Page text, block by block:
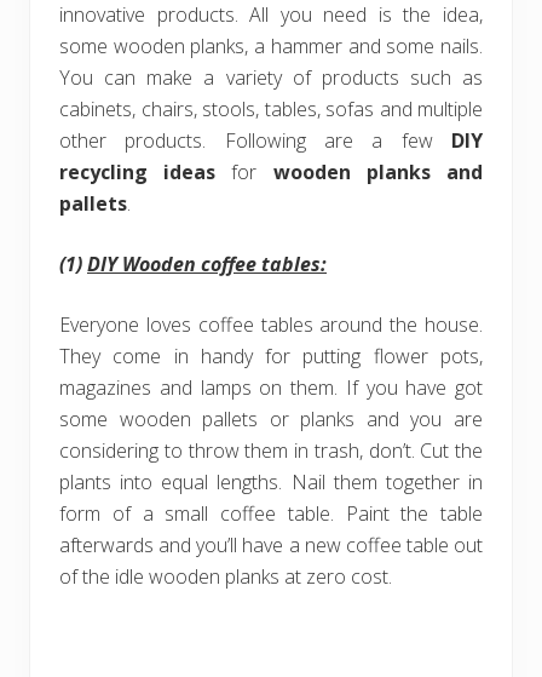
innovative products. All you need is the idea,
some wooden planks, a hammer and some nails.
You can make a variety of products such as
cabinets, chairs, stools, tables, sofas and multiple
other products. Following are a few DIY
recycling ideas for wooden planks and
pallets.
(1)DIY Wooden coffee tables:
Everyone loves coffee tables around the house.
They come in handy for putting flower pots,
magazines and lamps on them. If you have got
some wooden pallets or planks and you are
considering to throw them in trash, don’t. Cut the
plants into equal lengths. Nail them together in
form of a small coffee table. Paint the table
afterwards and you’ll have a new coffee table out
of the idle wooden planks at zero cost.